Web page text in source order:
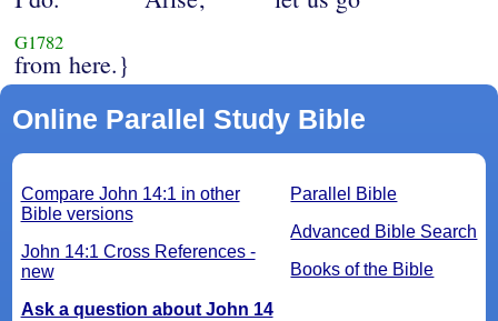
G1782
from here.}
Online Parallel Study Bible
Parallel Bible
Advanced Bible Search
Books of the Bible
Compare John 14:1 in other
Bible versions
John 14:1 Cross References -
new
Ask a question about John 14